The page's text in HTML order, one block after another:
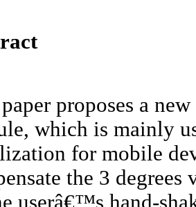
proposes a
which is mainly
for mobile
the 3
userâ€™s hand-